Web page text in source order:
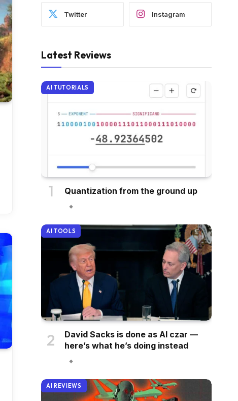
Twitter Instagram
Latest Reviews
AI TUTORIALS
Quantization from the ground up
AI TOOLS
David Sacks is done as AI czar —
here’s what he’s doing instead
AI REVIEWS